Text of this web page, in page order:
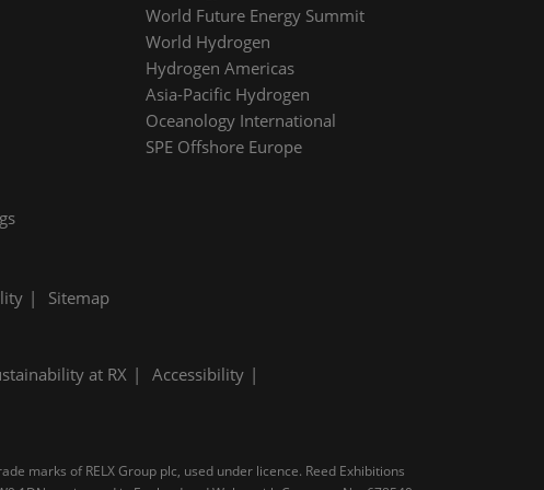
World Future Energy Summit
World Hydrogen
Hydrogen Americas
Asia-Pacific Hydrogen
Oceanology International
SPE Offshore Europe
Sitemap
at RX
Accessibility
marks of RELX Group plc, used under licence. Reed Exhibitions